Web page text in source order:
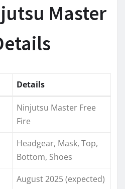
Master
Details
Ninjutsu Master Free
Fire
Headgear, Mask, Top,
Bottom, Shoes
August 2025 (expected)